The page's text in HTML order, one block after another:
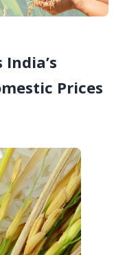
Prices